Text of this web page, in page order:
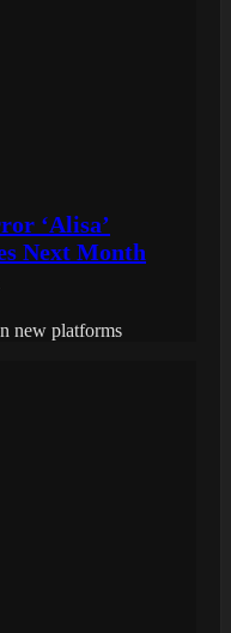
‘Alisa’
Next Month
new platforms